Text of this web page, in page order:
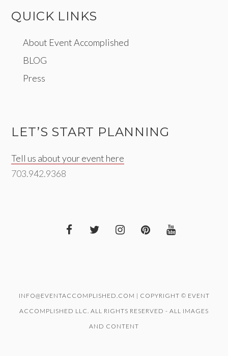
QUICK LINKS
About Event Accomplished
BLOG
Press
LET’S START PLANNING
Tell us about your event here
703.942.9368
INFO@EVENTACCOMPLISHED.COM | COPYRIGHT © EVENT
ACCOMPLISHED LLC. ALL RIGHTS RESERVED - ALL IMAGES
AND CONTENT